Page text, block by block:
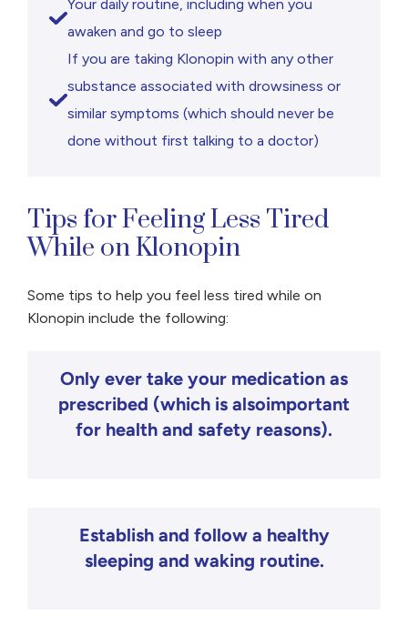
Your daily routine, including when you
awaken and go to sleep
If you are taking Klonopin with any other
substance associated with drowsiness or
similar symptoms (which should never be
done without first talking to a doctor)
Tips for Feeling Less Tired
While on Klonopin
Some tips to help you feel less tired while on
Klonopin include the following:
Only ever take your medication as
prescribed (which is alsoimportant
for health and safety reasons).
Establish and follow a healthy
sleeping and waking routine.